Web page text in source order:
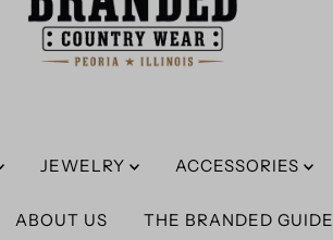
JEWELRY ACCESSORIES
ABOUT US THE BRANDED GUIDE